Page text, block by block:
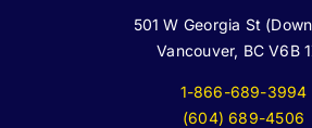
501 W Georgia St
Vancouver, BC V6B
1-866-689-3994
(604) 689-4506